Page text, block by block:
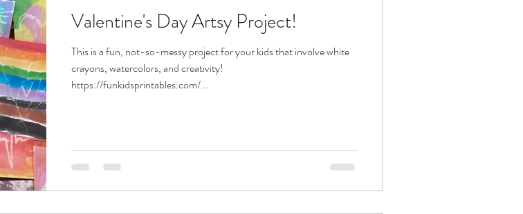
Valentine's Day Artsy Project!
This is a fun, not-so-messy project for your kids that involve white
crayons, watercolors, and creativity!
https://funkidsprintables.com/...